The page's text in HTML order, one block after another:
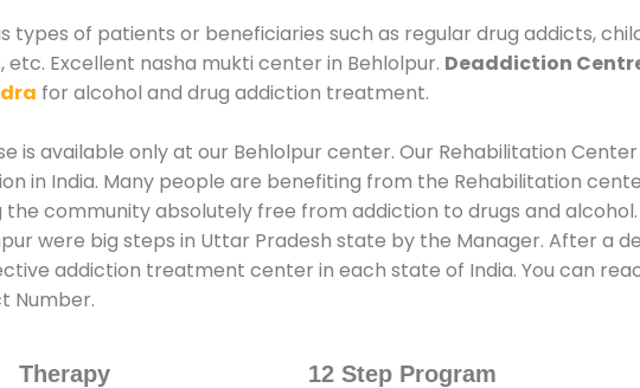
types of patients or beneficiaries such as regular drug addicts,
Excellent nasha mukti center in Behlolpur. Deaddiction
for alcohol and drug addiction treatment.
is available only at our Behlolpur center. Our Rehabilitation
in India. Many people are benefiting from the Rehabilitation
community absolutely free from addiction to drugs and
were big steps in Uttar Pradesh state by the Manager. After a
addiction treatment center in each state of India. You can
Number.
Therapy 12 Step Program